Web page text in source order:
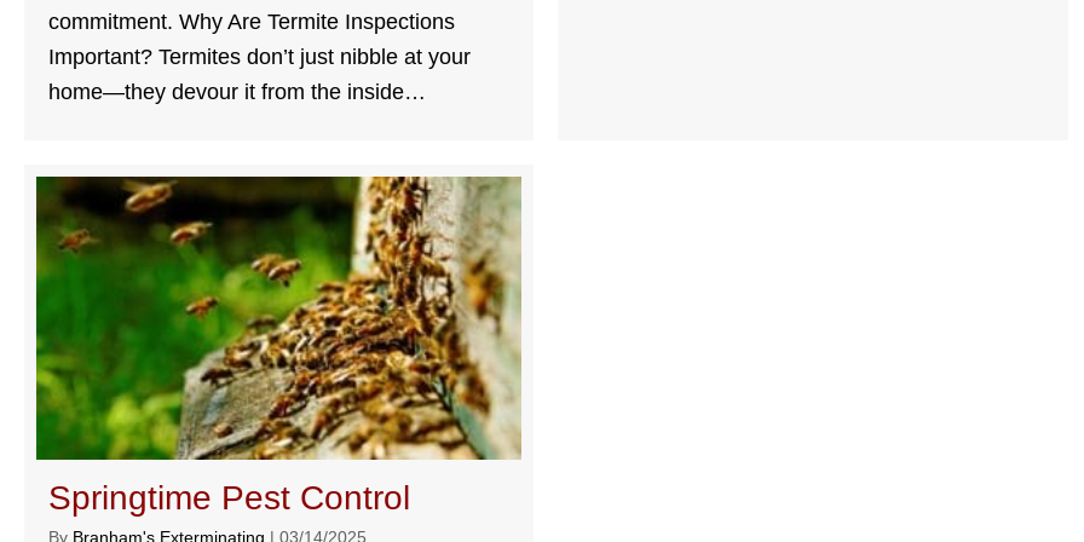
commitment. Why Are Termite Inspections
Important? Termites don’t just nibble at your
home—they devour it from the inside…
Springtime Pest Control
By Branham's Exterminating | 03/14/2025